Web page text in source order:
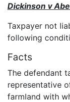
Dickinson v
Taxpayer not
following
Facts
The defendant
representative
farmland with